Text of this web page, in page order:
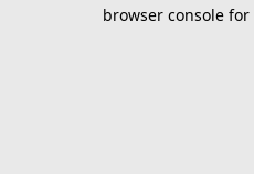
browser console